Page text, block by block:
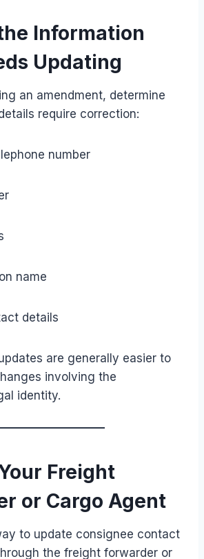
Information
Updating
an amendment, determine
require correction:
number
name
details
are generally easier to
involving the
identity.
Freight
or Cargo Agent
to update consignee contact
the freight forwarder or